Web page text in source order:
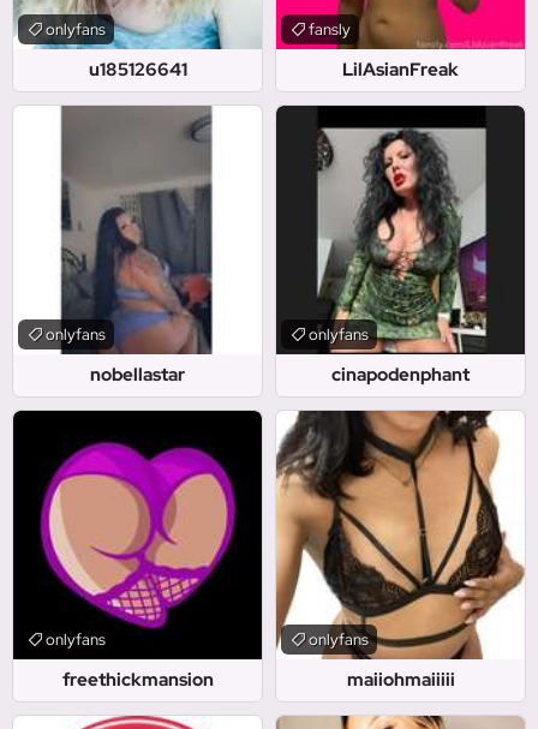
u185126641
onlyfans
LilAsianFreak
fansly
nobellastar
onlyfans
cinapodenphant
onlyfans
freethickmansion
onlyfans
maiiohmaiiiii
onlyfans